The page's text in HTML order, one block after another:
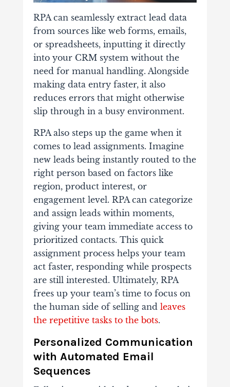
RPA can seamlessly extract lead data
from sources like web forms, emails,
or spreadsheets, inputting it directly
into your CRM system without the
need for manual handling. Alongside
making data entry faster, it also
reduces errors that might otherwise
slip through in a busy environment.
RPA also steps up the game when it
comes to lead assignments. Imagine
new leads being instantly routed to the
right person based on factors like
region, product interest, or
engagement level. RPA can categorize
and assign leads within moments,
giving your team immediate access to
prioritized contacts. This quick
assignment process helps your team
act faster, responding while prospects
are still interested. Ultimately, RPA
frees up your team’s time to focus on
the human side of selling and leaves
the repetitive tasks to the bots.
Personalized Communication
with Automated Email
Sequences